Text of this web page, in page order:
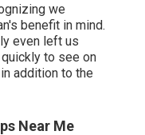
we
benefit in mind.
even left us
to see on
addition to the
Near Me